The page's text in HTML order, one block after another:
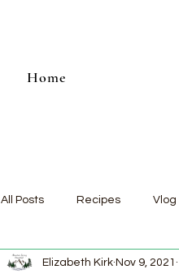
Home
All Posts Recipes Vlog
Elizabeth Kirk Nov 9, 2021